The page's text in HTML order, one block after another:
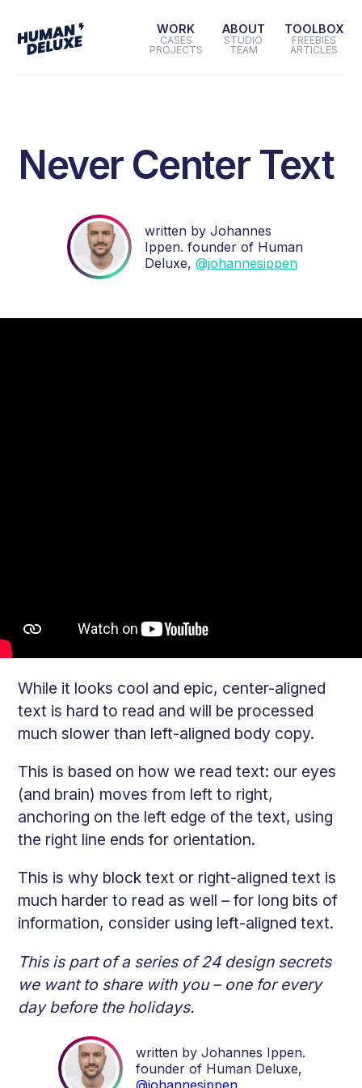
WORK
CASES
PROJECTS
ABOUT
STUDIO
TEAM
TOOLBOX
FREEBIES
ARTICLES
Never Center Text
written by Johannes
Ippen. founder of Human
Deluxe,@johannesippen
While it looks cool and epic, center-aligned
text is hard to read and will be processed
much slower than left-aligned body copy.
This is based on how we read text: our eyes
(and brain) moves from left to right,
anchoring on the left edge of the text, using
the right line ends for orientation.
This is why block text or right-aligned text is
much harder to read as well – for long bits of
information, consider using left-aligned text.
This is part of a series of 24 design secrets
we want to share with you – one for every
day before the holidays.
written by Johannes Ippen.
founder of Human Deluxe,
@johannesippen